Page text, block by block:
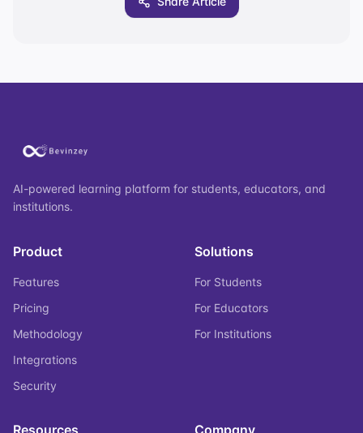
AI-powered learning platform for students, educators, and
institutions.
Product
Features
Pricing
Methodology
Integrations
Security
Solutions
For Students
For Educators
For Institutions